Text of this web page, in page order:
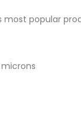
popular
microns